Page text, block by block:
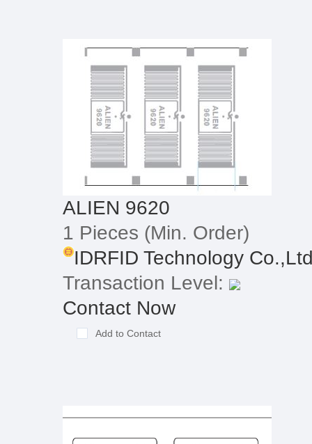
ALIEN 9620
1 Pieces (Min. Order)
IDRFID Technology
Transaction Level:
Contact Now
Add to Contact